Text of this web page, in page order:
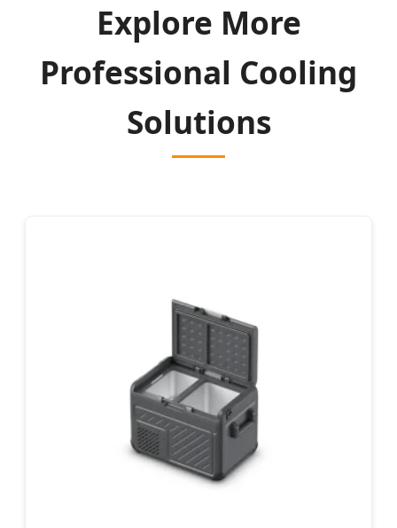
Explore More
Professional Cooling
Solutions